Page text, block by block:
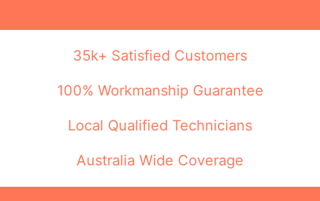
35k+ Satisfied Customers
100% Workmanship Guarantee
Local Qualified Technicians
Australia Wide Coverage